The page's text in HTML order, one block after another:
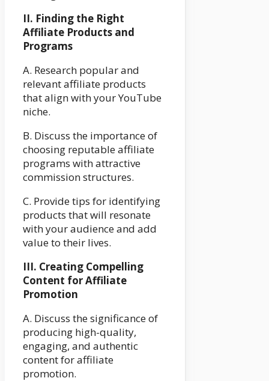
II. Finding the Right
Affiliate Products and
Programs
A. Research popular and
relevant affiliate products
that align with your YouTube
niche.
B. Discuss the importance of
choosing reputable affiliate
programs with attractive
commission structures.
C. Provide tips for identifying
products that will resonate
with your audience and add
value to their lives.
III. Creating Compelling
Content for Affiliate
Promotion
A. Discuss the significance of
producing high-quality,
engaging, and authentic
content for affiliate
promotion.